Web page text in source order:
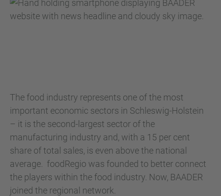
The food industry represents one of the most
important economic sectors in Schleswig-Holstein
– it is the second-largest sector of the
manufacturing industry and, with a 15 per cent
share of total sales, is even above the national
average. foodRegio was founded to better connect
the players within the food industry. Now, BAADER
joined the regional network.